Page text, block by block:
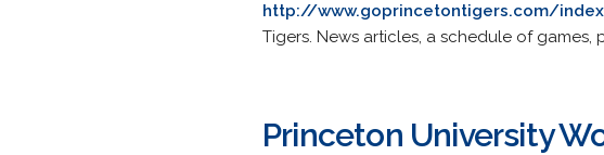
http://www.goprincetontigers.com/
Tigers. News articles, a schedule of
Princeton University